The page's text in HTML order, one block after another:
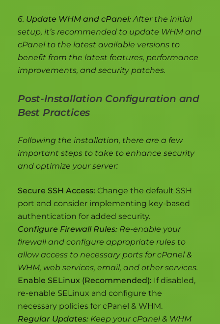
6. Update WHM and cPanel:After the initial
setup, it’s recommended to update WHM and
cPanel to the latest available versions to
benefit from the latest features, performance
improvements, and security patches.
Post-Installation Configuration and
Best Practices
Following the installation, there are a few
important steps to take to enhance security
and optimize your server:
Secure SSH Access: Change the default SSH
port and consider implementing key-based
authentication for added security.
Configure Firewall Rules: Re-enable your
firewall and configure appropriate rules to
allow access to necessary ports for cPanel &
WHM, web services, email, and other services.
Enable SELinux (Recommended): If disabled,
re-enable SELinux and configure the
necessary policies for cPanel & WHM.
Regular Updates: Keep your cPanel & WHM